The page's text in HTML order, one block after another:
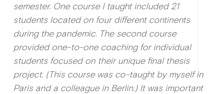
semester. One course I taught included 21
students located on four different continents
during the pandemic. The second course
provided one-to-one coaching for individual
students focused on their unique final thesis
project. (This course was co-taught by myself in
Paris and a colleague in Berlin.) It was important